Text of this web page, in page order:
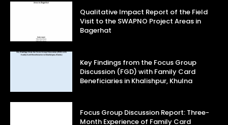
Qualitative Impact Report of the Field
Visit to the SWAPNO Project Areas in
Bagerhat
Key Findings from the Focus Group
Discussion (FGD) with Family Card
Beneficiaries in Khalishpur, Khulna
Focus Group Discussion Report: Three-
Month Experience of Family Card